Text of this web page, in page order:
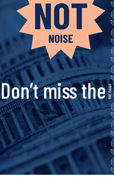
Don’t miss the